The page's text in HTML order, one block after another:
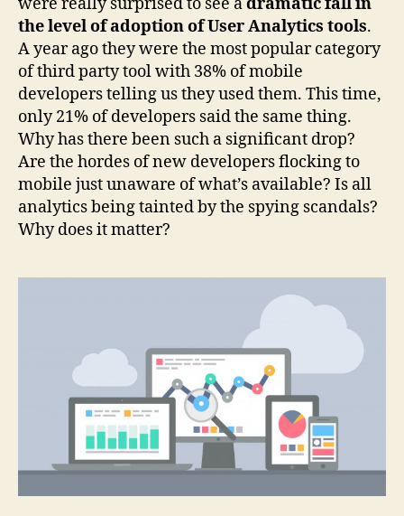
were really surprised to see adramatic fall in
the level of adoption of User Analytics tools.
A year ago they were the most popular category
of third party tool with 38% of mobile
developers telling us they used them. This time,
only 21% of developers said the same thing.
Why has there been such a significant drop?
Are the hordes of new developers flocking to
mobile just unaware of what’s available? Is all
analytics being tainted by the spying scandals?
Why does it matter?